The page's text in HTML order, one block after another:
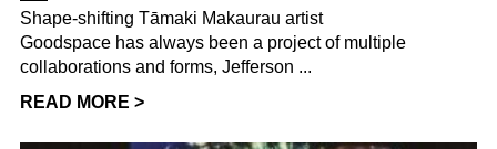
Shape-shifting Tāmaki Makaurau artist
Goodspace has always been a project of multiple
collaborations and forms, Jefferson ...
READ MORE >